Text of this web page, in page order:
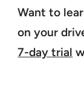
Want to
on your
7-day trial